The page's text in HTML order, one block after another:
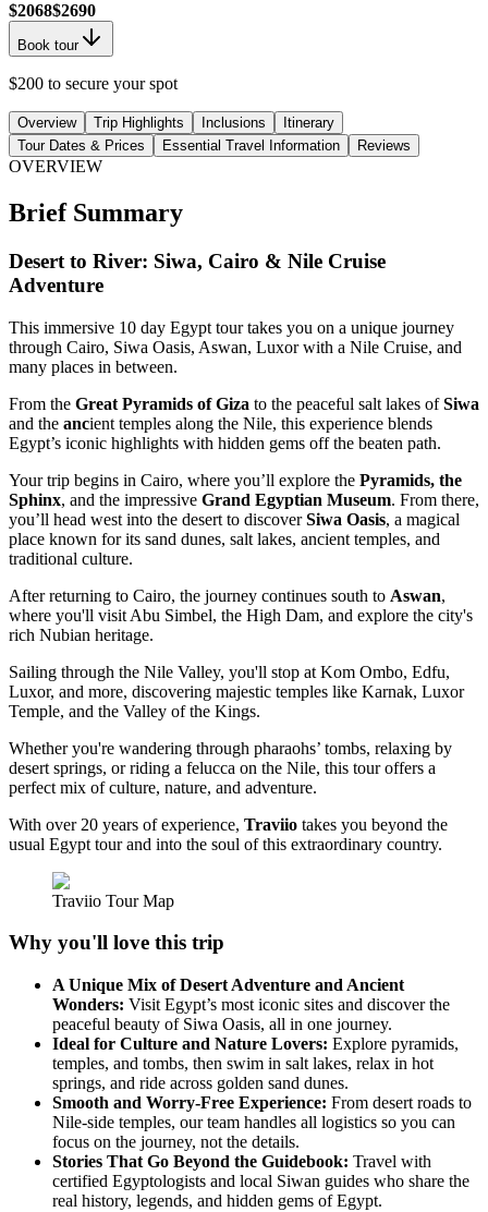
$2068$2690
Book tour
$200 to secure your spot
Overview Trip Highlights Inclusions
Itinerary
Tour Dates & Prices
Essential Travel Information Reviews
OVERVIEW
Brief Summary
Desert to River: Siwa, Cairo & Nile Cruise
Adventure
This immersive 10 day Egypt tour takes you on a unique journey
through Cairo, Siwa Oasis, Aswan, Luxor with a Nile Cruise, and
many places in between.
From the Great Pyramids of Giza to the peaceful salt lakes ofSiwa
and the ancient temples along the Nile, this experience blends
Egypt’s iconic highlights with hidden gems off the beaten path.
Your trip begins in Cairo, where you’ll explore the Pyramids, the
Sphinx, and the impressive Grand Egyptian Museum. From there,
you’ll head west into the desert to discoverSiwa Oasis, a magical
place known for its sand dunes, salt lakes, ancient temples, and
traditional culture.
After returning to Cairo, the journey continues south to Aswan,
where you'll visit Abu Simbel, the High Dam, and explore the city's
rich Nubian heritage.
Sailing through the Nile Valley, you'll stop at Kom Ombo, Edfu,
Luxor, and more, discovering majestic temples like Karnak, Luxor
Temple, and the Valley of the Kings.
Whether you're wandering through pharaohs’ tombs, relaxing by
desert springs, or riding a felucca on the Nile, this tour offers a
perfect mix of culture, nature, and adventure.
With over 20 years of experience, Traviio takes you beyond the
usual Egypt tour and into the soul of this extraordinary country.
Traviio Tour Map
Why you'll love this trip
A Unique Mix of Desert Adventure and Ancient
Wonders: Visit Egypt’s most iconic sites and discover the
peaceful beauty of Siwa Oasis, all in one journey.
Ideal for Culture and Nature Lovers: Explore pyramids,
temples, and tombs, then swim in salt lakes, relax in hot
springs, and ride across golden sand dunes.
Smooth and Worry-Free Experience: From desert roads to
Nile-side temples, our team handles all logistics so you can
focus on the journey, not the details.
Stories That Go Beyond the Guidebook: Travel with
certified Egyptologists and local Siwan guides who share the
real history, legends, and hidden gems of Egypt.